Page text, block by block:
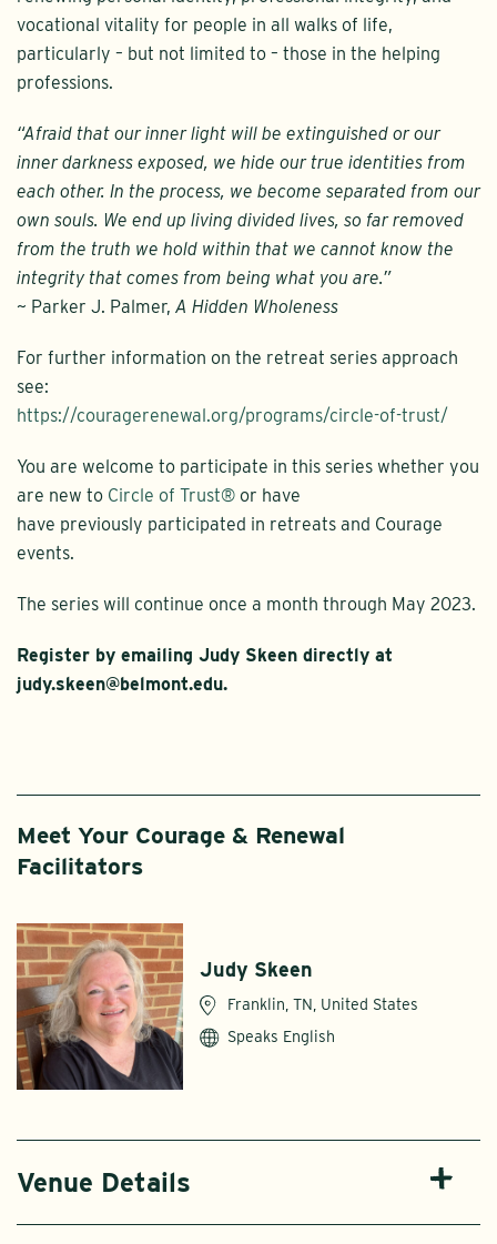
vocational vitality for people in all walks of life,
particularly – but not limited to – those in the helping
professions.
“Afraid that our inner light will be extinguished or our
inner darkness exposed, we hide our true identities from
each other. In the process, we become separated from our
own souls. We end up living divided lives, so far removed
from the truth we hold within that we cannot know the
integrity that comes from being what you are.”
~ Parker J. Palmer, A Hidden Wholeness
For further information on the retreat series approach
see:
https://couragerenewal.org/programs/circle-of-trust/
You are welcome to participate in this series whether you
are new to Circle of Trust® or have
have previously participated in retreats and Courage
events.
The series will continue once a month through May 2023.
Register by emailing Judy Skeen directly at
judy.skeen@belmont.edu.
Meet Your Courage & Renewal
Facilitators
Judy Skeen
Franklin, TN, United States
Speaks English
Venue Details